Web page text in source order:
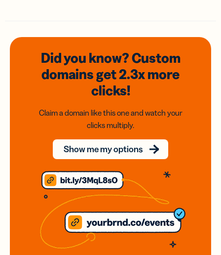
Did you know? Custom
domainsget 2.3xmore
clicks!
Claim a domain like this one and watch your
clicks multiply.
Show me my options